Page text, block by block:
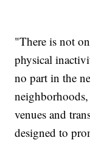
"There is not
physical
no part in the
venues and
designed to